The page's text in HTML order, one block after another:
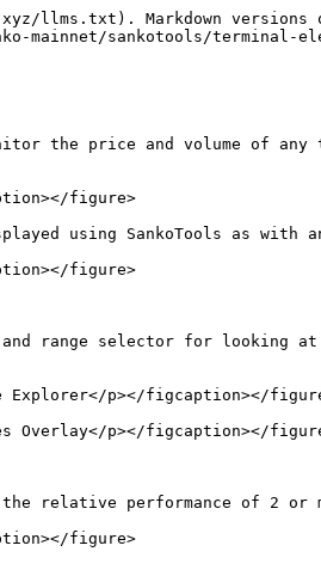
llms.txt). Markdown versions
mainnet/sankotools/terminal-
the price and volume of
figure>
using SankoTools as with
figure>
range selector for looking
Explorer</p></figcaption></
Overlay</p></figcaption></
relative performance of 2 or
figure>